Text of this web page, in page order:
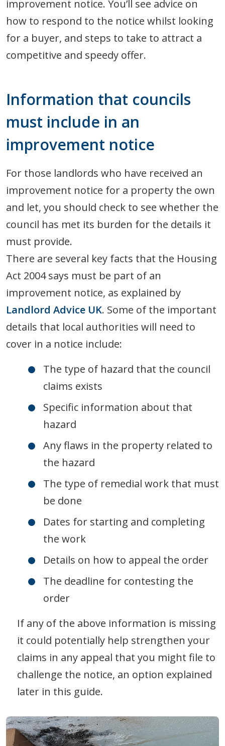
improvement notice. You’ll see advice on
how to respond to the notice whilst looking
for a buyer, and steps to take to attract a
competitive and speedy offer.
Information that councils
must include in an
improvement notice
For those landlords who have received an
improvement notice for a property the own
and let, you should check to see whether the
council has met its burden for the details it
must provide.
There are several key facts that the Housing
Act 2004 says must be part of an
improvement notice, as explained by
Landlord Advice UK. Some of the important
details that local authorities will need to
cover in a notice include:
The type of hazard that the council
claims exists
Specific information about that
hazard
Any flaws in the property related to
the hazard
The type of remedial work that must
be done
Dates for starting and completing
the work
Details on how to appeal the order
The deadline for contesting the
order
If any of the above information is missing
it could potentially help strengthen your
claims in any appeal that you might file to
challenge the notice, an option explained
later in this guide.